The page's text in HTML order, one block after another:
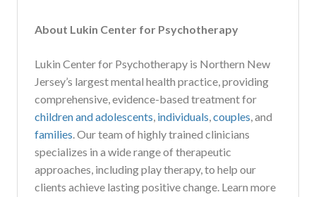
About Lukin Center for Psychotherapy
Lukin Center for Psychotherapy is Northern New
Jersey’s largest mental health practice, providing
comprehensive, evidence-based treatment for
children and adolescents, individuals,couples, and
families. Our team of highly trained clinicians
specializes in a wide range of therapeutic
approaches, including play therapy, to help our
clients achieve lasting positive change. Learn more